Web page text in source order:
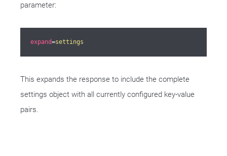
parameter:
expand=settings
This expands the response to include the complete
settings object with all currently configured key-value
pairs.